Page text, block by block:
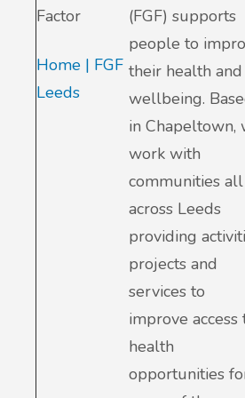
Factor
Home | FGF
Leeds
(FGF) supports
people to
their health and
wellbeing.
in Chapeltown,
work with
communities all
across Leeds
providing
projects and
services to
improve access
health
opportunities